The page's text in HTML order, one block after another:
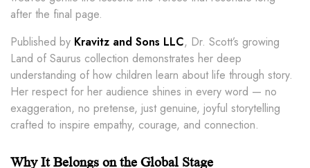
after the final page.
Published by Kravitz and Sons LLC, Dr. Scott’s growing
Land of Saurus collection demonstrates her deep
understanding of how children learn about life through story.
Her respect for her audience shines in every word — no
exaggeration, no pretense, just genuine, joyful storytelling
crafted to inspire empathy, courage, and connection.
Why It Belongs on the Global Stage